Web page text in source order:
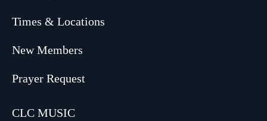
Times & Locations
New Members
Prayer Request
CLC MUSIC